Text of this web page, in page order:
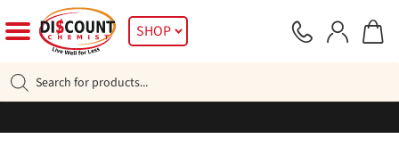
to
navigation
to
SHOP
search